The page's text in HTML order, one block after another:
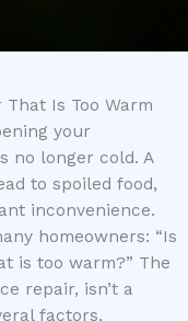
Is Too Warm
your
no longer cold. A
to spoiled food,
inconvenience.
homeowners: “Is
is too warm?” The
repair, isn’t a
factors,